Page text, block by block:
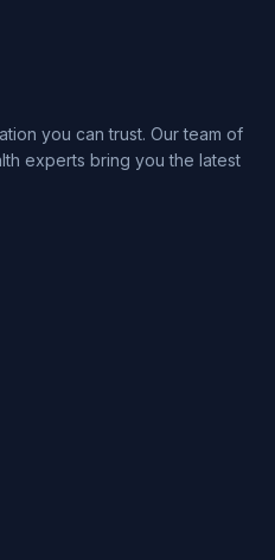
you can trust. Our team of
experts bring you the latest